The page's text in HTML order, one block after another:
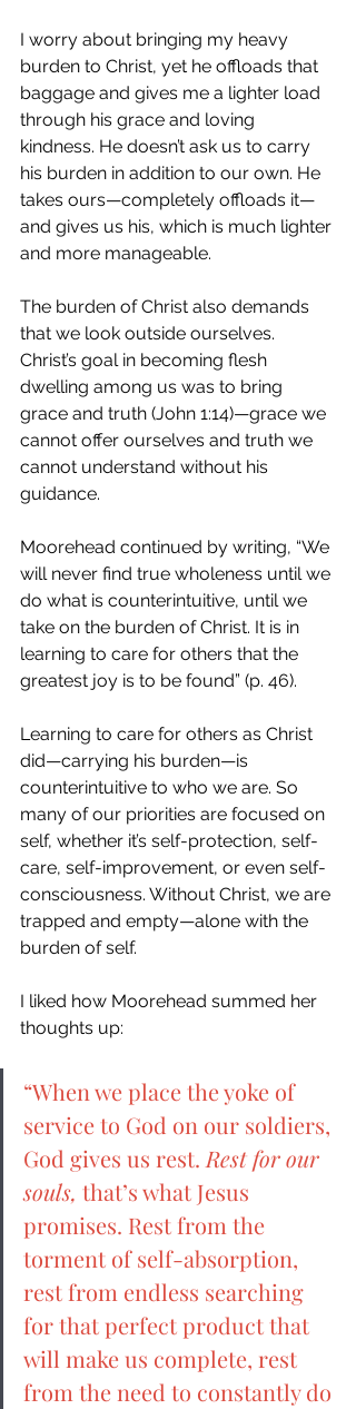
I worry about bringing my heavy
burden to Christ, yet he offloads that
baggage and gives me a lighter load
through his grace and loving
kindness. He doesn’t ask us to carry
his burden in addition to our own. He
takes ours—completely offloads it—
and gives us his, which is much lighter
and more manageable.
The burden of Christ also demands
that we look outside ourselves.
Christ’s goal in becoming flesh
dwelling among us was to bring
grace and truth (John 1:14)—grace we
cannot offer ourselves and truth we
cannot understand without his
guidance.
Moorehead continued by writing, “We
will never find true wholeness until we
do what is counterintuitive, until we
take on the burden of Christ. It is in
learning to care for others that the
greatest joy is to be found” (p. 46).
Learning to care for others as Christ
did—carrying his burden—is
counterintuitive to who we are. So
many of our priorities are focused on
self, whether it’s self-protection, self-
care, self-improvement, or even self-
consciousness. Without Christ, we are
trapped and empty—alone with the
burden of self.
I liked how Moorehead summed her
thoughts up:
“When we place the yoke of
service to God on our soldiers,
God gives us rest. Rest for our
souls, that’s what Jesus
promises. Rest from the
torment of self-absorption,
rest from endless searching
for that perfect product that
will make us complete, rest
from the need to constantly do